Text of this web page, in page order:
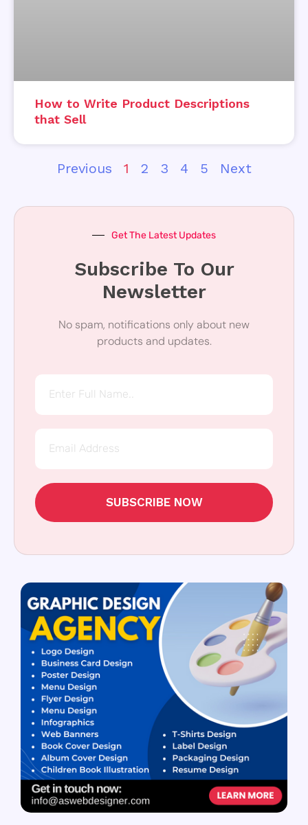
How to Write Product Descriptions
that Sell
Previous 1 2 3 4 5 Next
Get The Latest Updates
Subscribe To Our
Newsletter
No spam, notifications only about new
products and updates.
SUBSCRIBE NOW